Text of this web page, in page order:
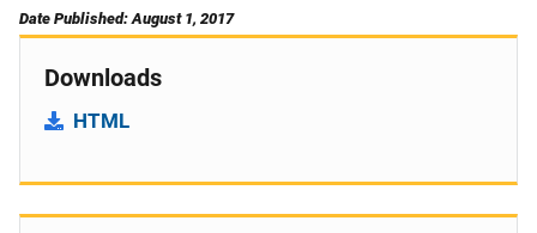
Date Published: August 1, 2017
Downloads
HTML